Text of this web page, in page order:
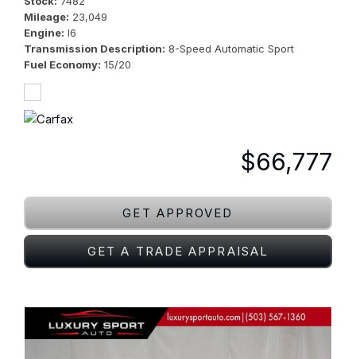
Mileage 23,049
Engine I6
Transmission Description 8-Speed Automatic Sport
Fuel Economy 15/20
$66,777
GET APPROVED
GET A TRADE APPRAISAL